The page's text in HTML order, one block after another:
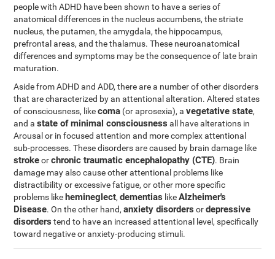
people with ADHD have been shown to have a series of
anatomical differences in the nucleus accumbens, the striate
nucleus, the putamen, the amygdala, the hippocampus,
prefrontal areas, and the thalamus. These neuroanatomical
differences and symptoms may be the consequence of late brain
maturation.
Aside from ADHD and ADD, there are a number of other disorders
that are characterized by an attentional alteration. Altered states
of consciousness, likecoma (or aprosexia), avegetative state,
and astate of minimal consciousness all have alterations in
Arousal or in focused attention and more complex attentional
sub-processes. These disorders are caused by brain damage like
strokeorchronic traumatic encephalopathy (CTE). Brain
damage may also cause other attentional problems like
distractibility or excessive fatigue, or other more specific
problems like hemineglect,dementias likeAlzheimer's
Disease. On the other hand,anxiety disorders ordepressive
disorders tend to have an increased attentional level, specifically
toward negative or anxiety-producing stimuli.